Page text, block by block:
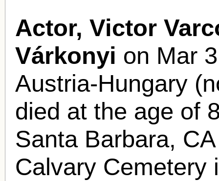
Actor, Victor
Várkonyi on Mar
Austria-Hungary
died at the age of
Santa Barbara,
Calvary Cemetery